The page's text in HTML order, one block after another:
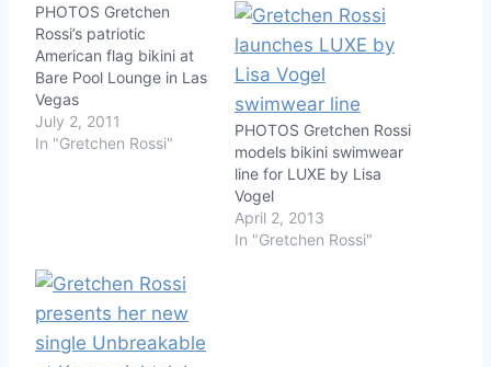
PHOTOS Gretchen
Rossi’s patriotic
American flag bikini at
Bare Pool Lounge in Las
Vegas
July 2, 2011
In "Gretchen Rossi"
PHOTOS Gretchen Rossi
models bikini swimwear
line for LUXE by Lisa
Vogel
April 2, 2013
In "Gretchen Rossi"